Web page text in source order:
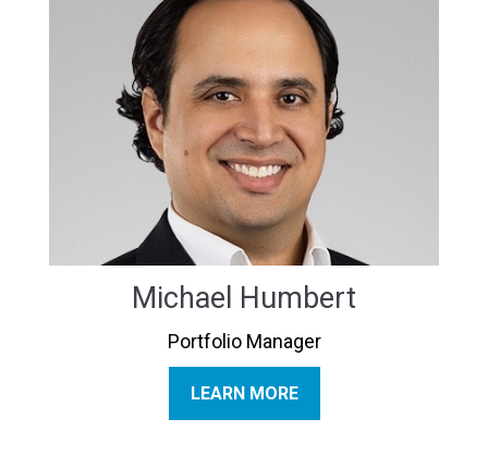
Michael Humbert
Portfolio Manager
LEARN MORE